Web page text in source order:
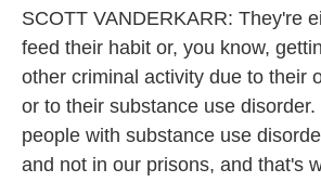
SCOTT VANDERKARR: They're
feed their habit or, you know,
other criminal activity due to their
or to their substance use
people with substance use
and not in our prisons, and that's